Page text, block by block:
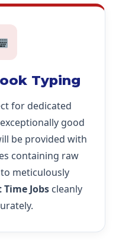
Typing
for dedicated
good
be provided with
containing raw
meticulously
Time Jobscleanly